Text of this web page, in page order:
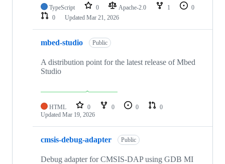
TypeScript 0 Apache-2.0 1
0
0
Updated Mar 21, 2026
mbed-studio Public
A distribution point for the latest release of Mbed
Studio
HTML 0 0 0
0
Updated Mar 19, 2026
cmsis-debug-adapter Public
Debug adapter for CMSIS-DAP using GDB MI